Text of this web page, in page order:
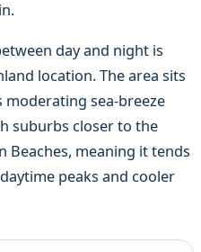
day and night is
location. The area sits
sea-breeze
suburbs closer to the
Beaches, meaning it tends
peaks and cooler